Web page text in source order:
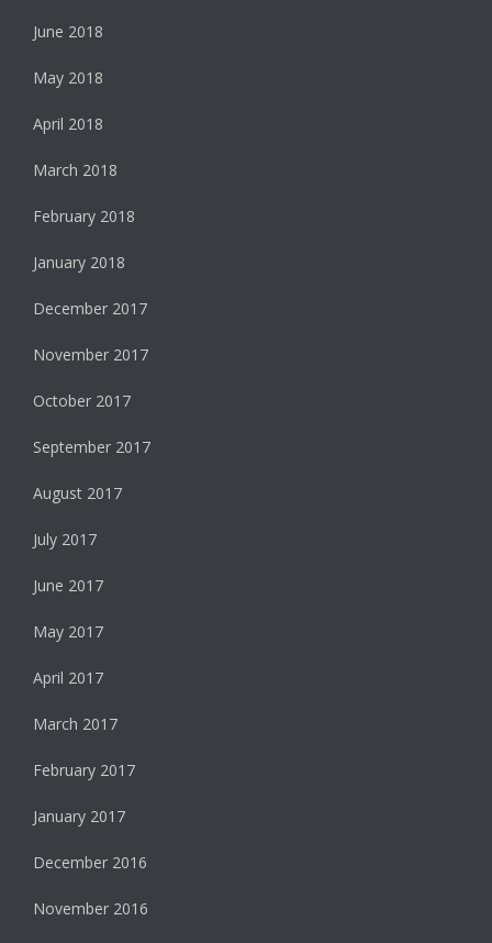
June 2018
May 2018
April 2018
March 2018
February 2018
January 2018
December 2017
November 2017
October 2017
September 2017
August 2017
July 2017
June 2017
May 2017
April 2017
March 2017
February 2017
January 2017
December 2016
November 2016